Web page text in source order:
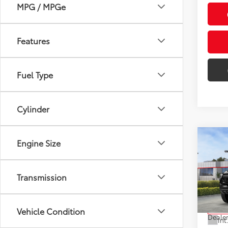
MPG / MPGe
Features
Fuel Type
Cylinder
Engine Size
Transmission
Vehicle Condition
2026
Off-
VIN:
In
Total